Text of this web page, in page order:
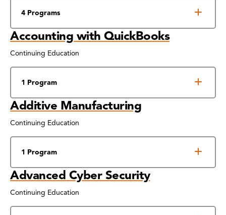
4 Programs
Accounting with QuickBooks
Continuing Education
1 Program
Additive Manufacturing
Continuing Education
1 Program
Advanced Cyber Security
Continuing Education